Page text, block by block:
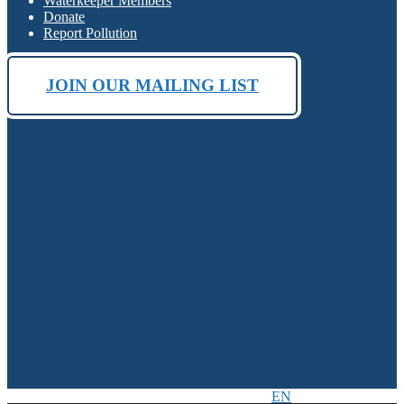
Donate
Report Pollution
JOIN OUR MAILING LIST
EN